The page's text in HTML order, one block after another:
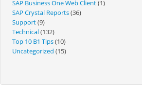
SAP Business One Web Client(1)
SAP Crystal Reports(36)
Support(9)
Technical(132)
Top 10 B1 Tips(10)
Uncategorized (15)